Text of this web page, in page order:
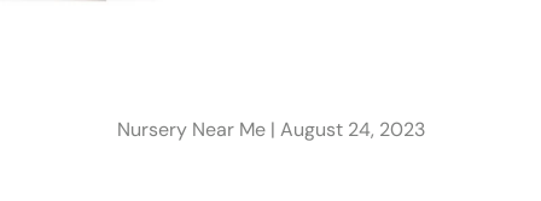
Nursery Near Me | August 24, 2023